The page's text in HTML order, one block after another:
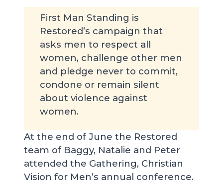
First Man Standing is
Restored’s campaign that
asks men to respect all
women, challenge other men
and pledge never to commit,
condone or remain silent
about violence against
women.
At the end of June the Restored
team of Baggy, Natalie and Peter
attended the Gathering, Christian
Vision for Men’s annual conference.